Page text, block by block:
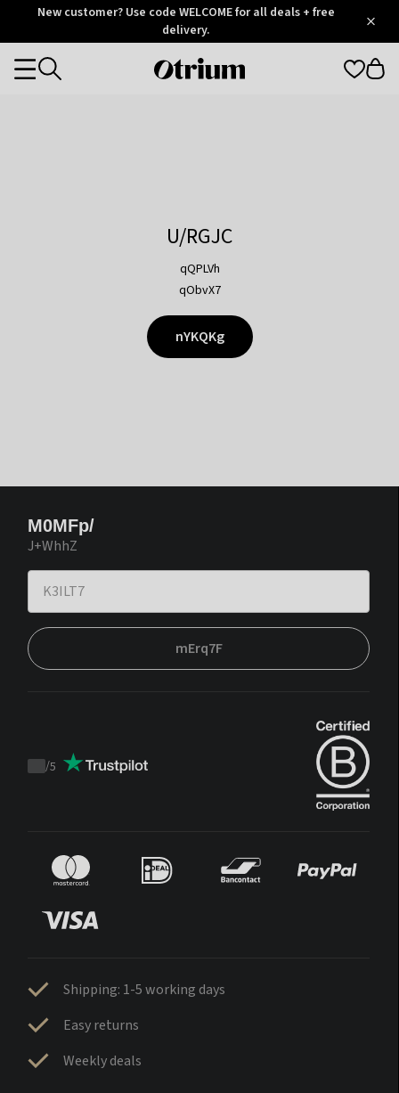
OtriumNew customer? Use code WELCOME for all deals + free
delivery.
Otrium
Categories
U/RGJC
qQPLVh
qObvX7
nYKQKg
M0MFp/
J+WhhZ
mErq7F
Trustpilot
/5
Shipping: 1-5 working days
Easy returns
Weekly deals